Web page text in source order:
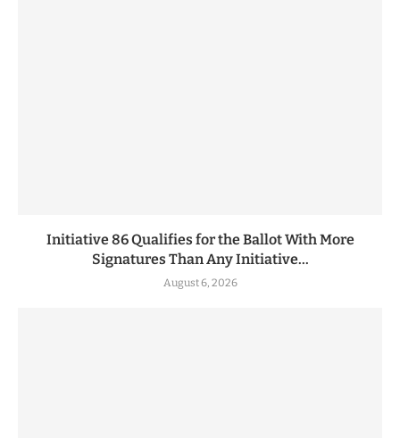
Initiative 86 Qualifies for the Ballot With More
Signatures Than Any Initiative...
August 6, 2026